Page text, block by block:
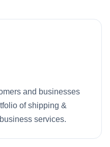
and businesses
of shipping &
services.